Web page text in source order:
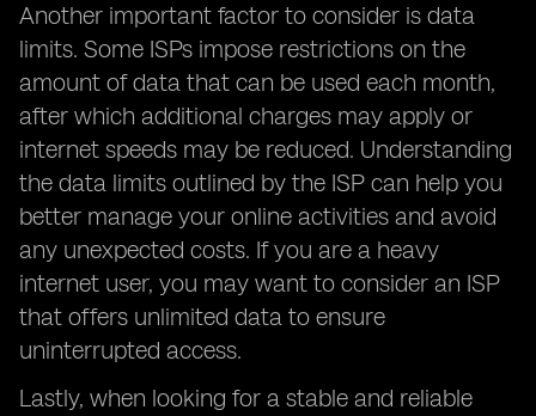
Another important factor to consider is data
limits. Some ISPs impose restrictions on the
amount of data that can be used each month,
after which additional charges may apply or
internet speeds may be reduced. Understanding
the data limits outlined by the ISP can help you
better manage your online activities and avoid
any unexpected costs. If you are a heavy
internet user, you may want to consider an ISP
that offers unlimited data to ensure
uninterrupted access.
Lastly, when looking for a stable and reliable